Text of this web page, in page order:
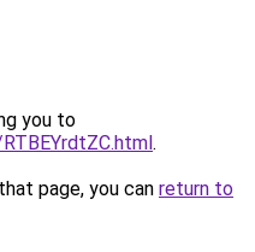
you to
.
page, you can return to